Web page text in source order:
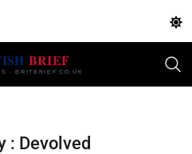
: Devolved